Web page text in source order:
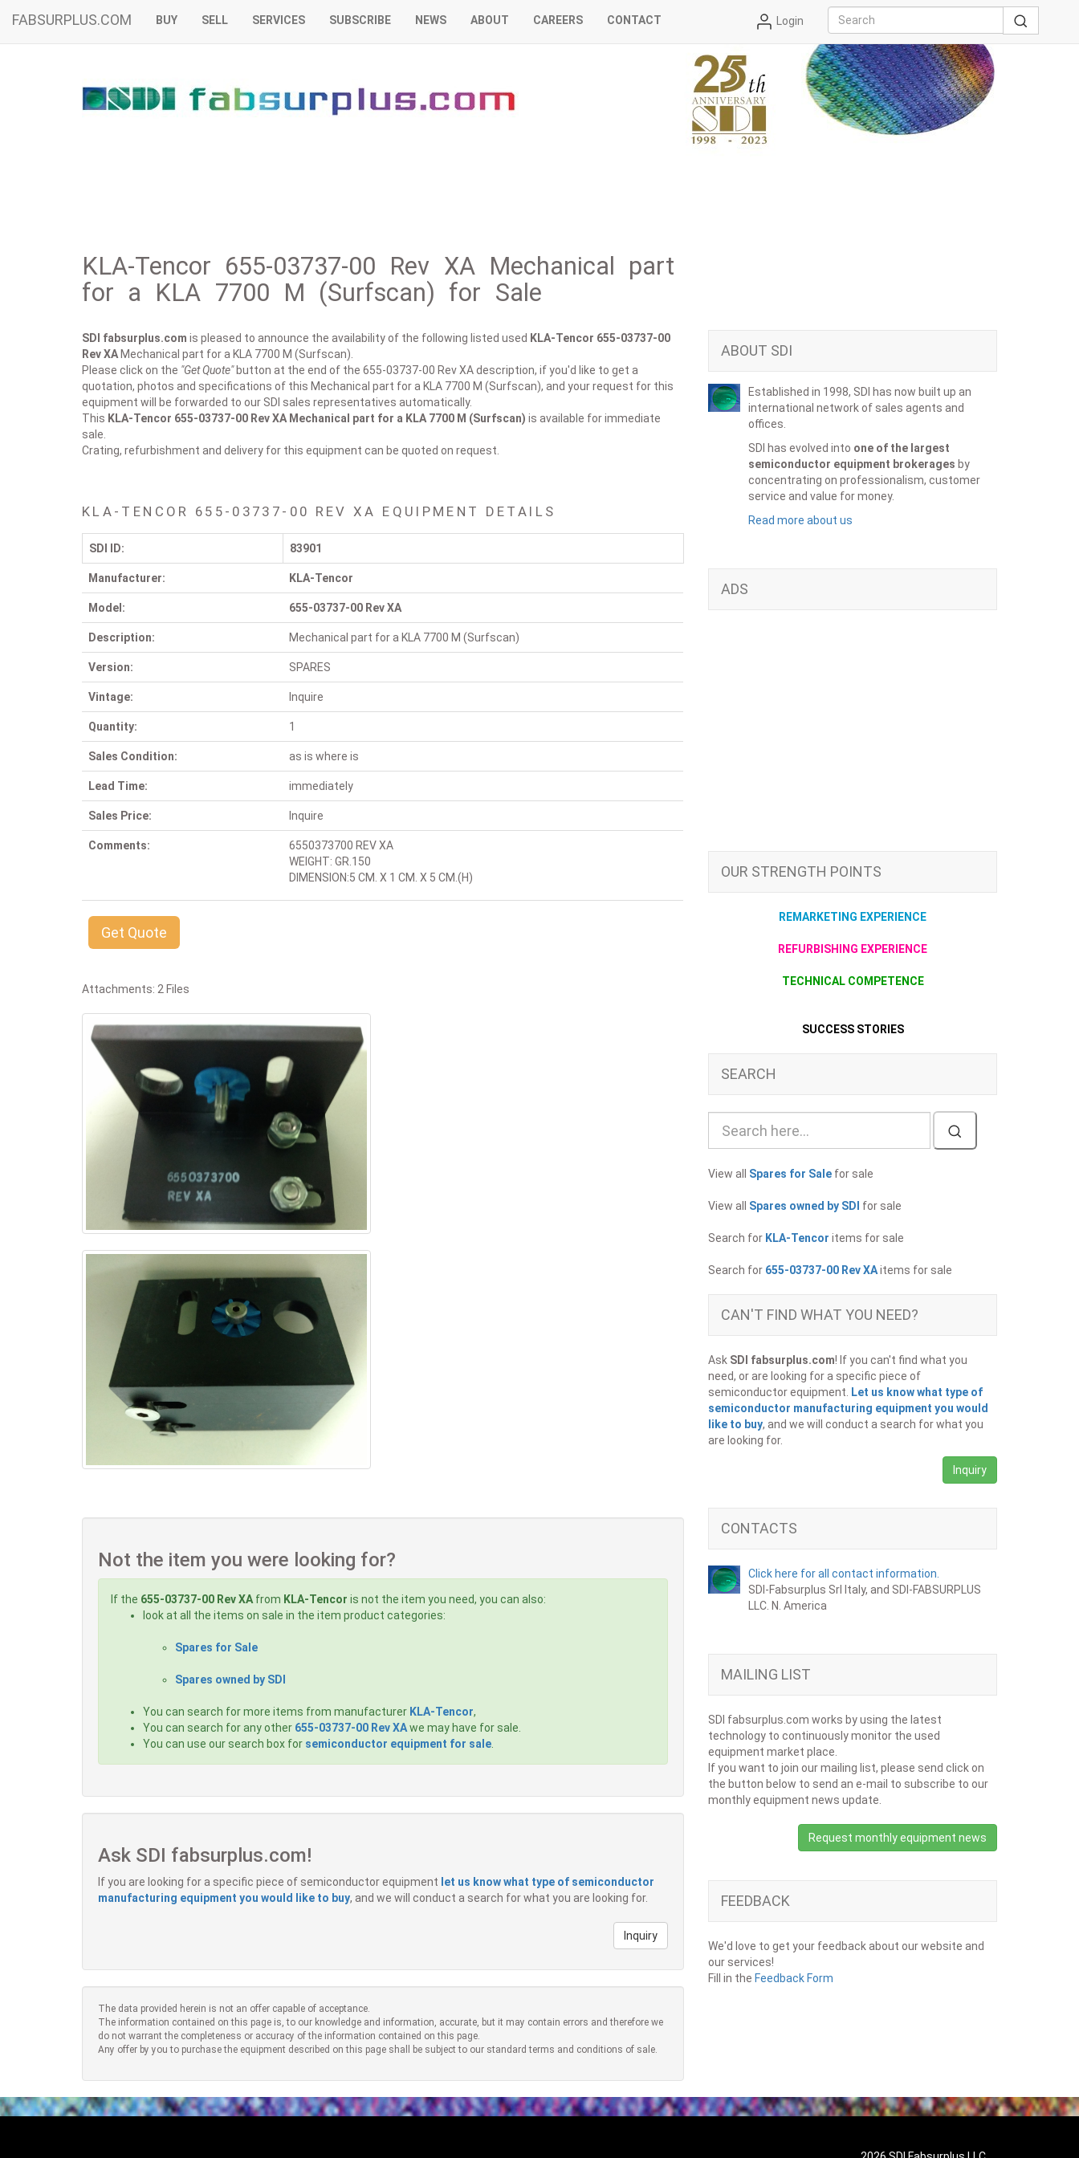
FABSURPLUS.COM BUY SELL SERVICES SUBSCRIBE NEWS ABOUT CAREERS CONTACT Login
KLA-Tencor 655-03737-00 Rev XA Mechanical part
for a KLA 7700 M (Surfscan) for Sale
SDI fabsurplus.com is pleased to announce the availability of the following listed used KLA-Tencor 655-03737-00
Rev XA Mechanical part for a KLA 7700 M (Surfscan).
Please click on the "Get Quote"button at the end of the 655-03737-00 Rev XA description, if you'd like to get a
quotation, photos and specifications of this Mechanical part for a KLA 7700 M (Surfscan), and your request for this
equipment will be forwarded to our SDI sales representatives automatically.
This KLA-Tencor 655-03737-00 Rev XA Mechanical part for a KLA 7700 M (Surfscan) is available for immediate
sale.
Crating, refurbishment and delivery for this equipment can be quoted on request.
KLA-TENCOR 655-03737-00 REV XA EQUIPMENT DETAILS
SDI ID: 83901
Manufacturer: KLA-Tencor
Model: 655-03737-00 Rev XA
Description: Mechanical part for a KLA 7700 M (Surfscan)
Version: SPARES
Vintage: Inquire
Quantity: 1
Sales Condition: as is where is
Lead Time: immediately
Sales Price: Inquire
Comments:
6550373700 REV XA
WEIGHT: GR.150
DIMENSION:5 CM. X 1 CM. X 5 CM.(H)
Get Quote
Attachments: 2 Files
Not the item you were looking for?
If the 655-03737-00 Rev XA from KLA-Tencor is not the item you need, you can also:
look at all the items on sale in the item product categories:
Spares for Sale
Spares owned by SDI
You can search for more items from manufacturer KLA-Tencor,
You can search for any other 655-03737-00 Rev XAwe may have for sale.
You can use our search box for semiconductor equipment for sale
Ask SDI fabsurplus.com!
If you are looking for a specific piece of semiconductor equipment let us know what type of semiconductor
manufacturing equipment you would like to buy, and we will conduct a search for what you are looking for.
Inquiry
The data provided herein is not an offer capable of acceptance.
The information contained on this page is, to our knowledge and information, accurate, but it may contain errors and therefore we
do not warrant the completeness or accuracy of the information contained on this page.
Any offer by you to purchase the equipment described on this page shall be subject to our standard terms and conditions of sale.
ABOUT SDI
Established in 1998, SDI has now built up an
international network of sales agents and
offices.
SDI has evolved into one of the largest
semiconductor equipment brokerages by
concentrating on professionalism, customer
service and value for money.
Read more about us
ADS
OUR STRENGTH POINTS
REMARKETING EXPERIENCE
REFURBISHING EXPERIENCE
TECHNICAL COMPETENCE
SUCCESS STORIES
SEARCH
View all Spares for Sale for sale
View all Spares owned by SDI for sale
Search for KLA-Tencor items for sale
Search for 655-03737-00 Rev XAitems for sale
CAN'T FIND WHAT YOU NEED?
Ask SDI fabsurplus.com! If you can't find what you
need, or are looking for a specific piece of
semiconductor equipment.
Let us know what type of
semiconductor manufacturing equipment you would
like to buy, and we will conduct a search for what you
are looking for.
Inquiry
CONTACTS
Click here for all contact information.
SDI-Fabsurplus Srl Italy, and SDI-FABSURPLUS
LLC. N. America
MAILING LIST
SDI fabsurplus.com works by using the latest
technology to continuously monitor the used
equipment market place.
If you want to join our mailing list, please send click on
the button below to send an e-mail to subscribe to our
monthly equipment news update.
Request monthly equipment news
FEEDBACK
We'd love to get your feedback about our website and
our services!
Fill in the Feedback Form